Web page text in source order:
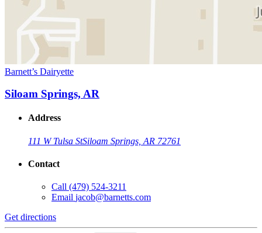
Barnett’s Dairyette
Siloam Springs, AR
Address
111 W Tulsa StSiloam Springs, AR 72761
Contact
Call (479) 524-3211
Email jacob@barnetts.com
Get directions